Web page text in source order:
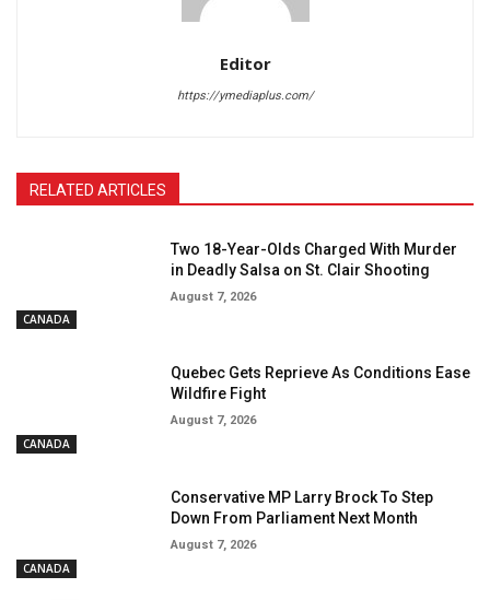
Editor
https://ymediaplus.com/
RELATED ARTICLES
CANADA
Two 18-Year-Olds Charged With Murder
in Deadly Salsa on St. Clair Shooting
August 7, 2026
CANADA
Quebec Gets Reprieve As Conditions Ease
Wildfire Fight
August 7, 2026
CANADA
Conservative MP Larry Brock To Step
Down From Parliament Next Month
August 7, 2026